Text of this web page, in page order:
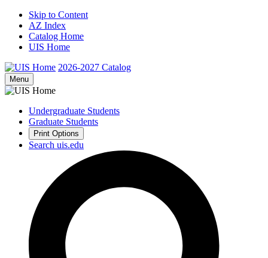
Skip to Content
AZ Index
Catalog Home
UIS Home
2026-2027 Catalog
Menu
Undergraduate Students
Graduate Students
Print Options
Search uis.edu